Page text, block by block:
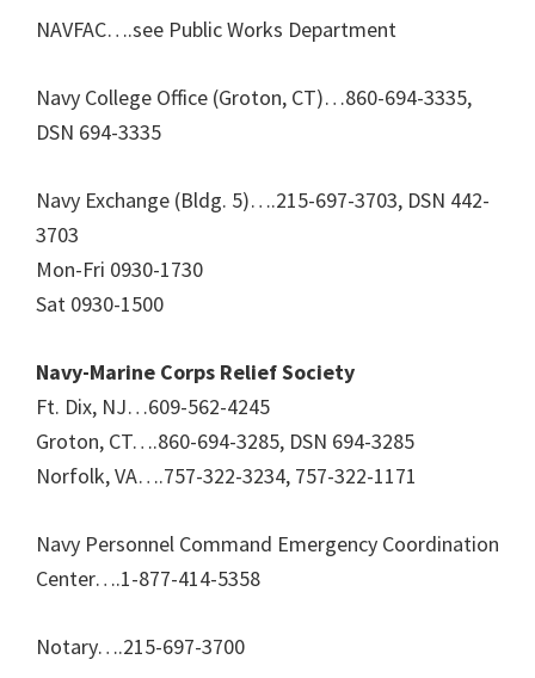
NAVFAC….see Public Works Department
Navy College Office (Groton, CT)…860-694-3335,
DSN 694-3335
Navy Exchange (Bldg. 5)….215-697-3703, DSN 442-
3703
Mon-Fri 0930-1730
Sat 0930-1500
Navy-Marine Corps Relief Society
Ft. Dix, NJ…609-562-4245
Groton, CT….860-694-3285, DSN 694-3285
Norfolk, VA….757-322-3234, 757-322-1171
Navy Personnel Command Emergency Coordination
Center….1-877-414-5358
Notary….215-697-3700